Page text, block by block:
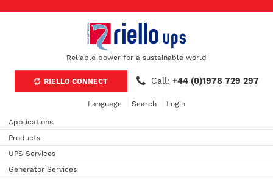
Reliable power for a sustainable world
RIELLO CONNECT Call: +44 (0)1978 729 297
Language Search Login
Applications
Products
UPS Services
Generator Services